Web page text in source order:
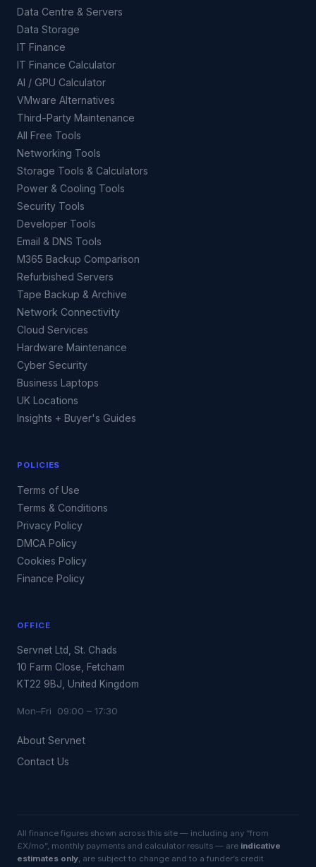
Data Centre & Servers
Data Storage
IT Finance
IT Finance Calculator
AI / GPU Calculator
VMware Alternatives
Third-Party Maintenance
All Free Tools
Networking Tools
Storage Tools & Calculators
Power & Cooling Tools
Security Tools
Developer Tools
Email & DNS Tools
M365 Backup Comparison
Refurbished Servers
Tape Backup & Archive
Network Connectivity
Cloud Services
Hardware Maintenance
Cyber Security
Business Laptops
UK Locations
Insights + Buyer's Guides
POLICIES
Terms of Use
Terms & Conditions
Privacy Policy
DMCA Policy
Cookies Policy
Finance Policy
OFFICE
Servnet Ltd, St. Chads
10 Farm Close, Fetcham
KT22 9BJ, United Kingdom
Mon–Fri 09:00 – 17:30
About Servnet
Contact Us
All finance figures shown across this site — including any “from
£X/mo”, monthly payments and calculator results — are indicative
estimates only, are subject to change and to a funder’s credit